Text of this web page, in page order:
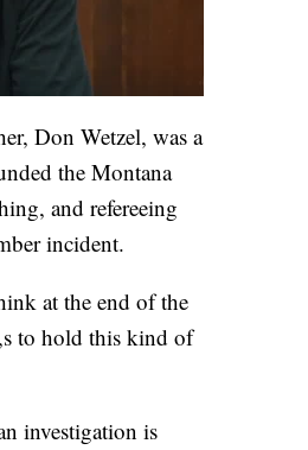
Don Wetzel, was a
the Montana
and refereeing
incident.
at the end of the
to hold this kind of
investigation is